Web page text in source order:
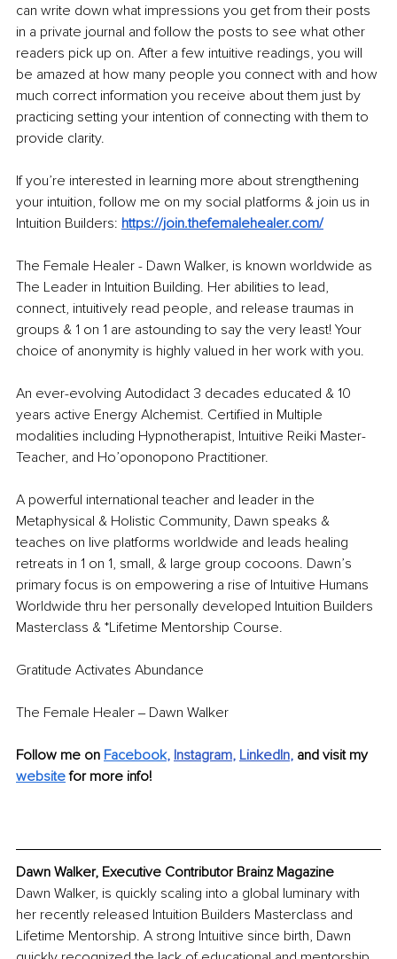
can write down what impressions you get from their posts
in a private journal and follow the posts to see what other
readers pick up on. After a few intuitive readings, you will
be amazed at how many people you connect with and how
much correct information you receive about them just by
practicing setting your intention of connecting with them to
provide clarity.
If you’re interested in learning more about strengthening
your intuition, follow me on my social platforms & join us in
Intuition Builders: https://join.thefemalehealer.com/
The Female Healer - Dawn Walker, is known worldwide as
The Leader in Intuition Building. Her abilities to lead,
connect, intuitively read people, and release traumas in
groups & 1 on 1 are astounding to say the very least! Your
choice of anonymity is highly valued in her work with you.
An ever-evolving Autodidact 3 decades educated & 10
years active Energy Alchemist. Certified in Multiple
modalities including Hypnotherapist, Intuitive Reiki Master-
Teacher, and Ho’oponopono Practitioner.
A powerful international teacher and leader in the
Metaphysical & Holistic Community, Dawn speaks &
teaches on live platforms worldwide and leads healing
retreats in 1 on 1, small, & large group cocoons. Dawn’s
primary focus is on empowering a rise of Intuitive Humans
Worldwide thru her personally developed Intuition Builders
Masterclass & *Lifetime Mentorship Course.
Gratitude Activates Abundance
The Female Healer ‒ Dawn Walker
Follow me on Facebook, Instagram, LinkedIn, and visit my
website for more info!
Dawn Walker, Executive Contributor Brainz Magazine
Dawn Walker, is quickly scaling into a global luminary with
her recently released Intuition Builders Masterclass and
Lifetime Mentorship. A strong Intuitive since birth, Dawn